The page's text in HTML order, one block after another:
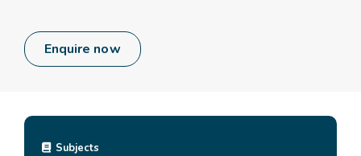
Enquire now
Subjects